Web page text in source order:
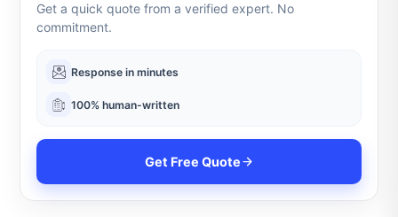
Get a quick quote from a verified expert. No
commitment.
Response in minutes
100% human-written
Get Free Quote